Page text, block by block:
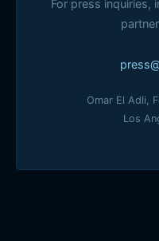
For press inquiries,
Omar El Adli,
Los